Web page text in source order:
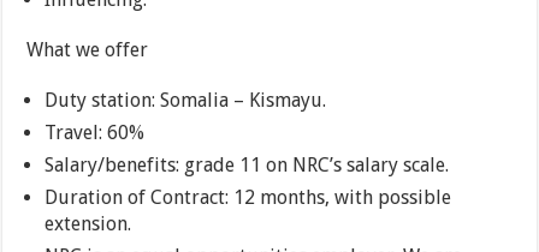
What we offer
Duty station: Somalia – Kismayu.
Travel: 60%
Salary/benefits: grade 11 on NRC’s salary scale.
Duration of Contract: 12 months, with possible
extension.